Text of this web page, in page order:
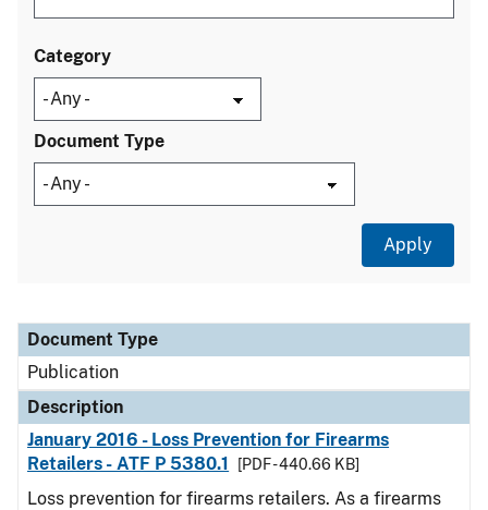
Category
Document Type
Document Type
Description
Category
Document Type
Publication
Description
January 2016 - Loss Prevention for Firearms
Retailers - ATF P 5380.1
[PDF - 440.66 KB]
Loss prevention for firearms retailers. As a firearms